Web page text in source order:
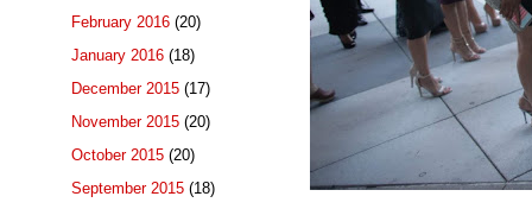
February 2016 (20)
January 2016 (18)
December 2015 (17)
November 2015 (20)
October 2015 (20)
September 2015 (18)